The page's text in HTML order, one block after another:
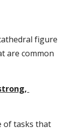
figure
are common
of tasks that